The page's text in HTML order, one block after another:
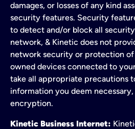
damages, or losses of any kind
security features. Security
to detect and/or block all
network, & Kinetic does not
network security or protection
owned devices connected to
take all appropriate precautions
information you deem
encryption.
Kinetic Business Internet: